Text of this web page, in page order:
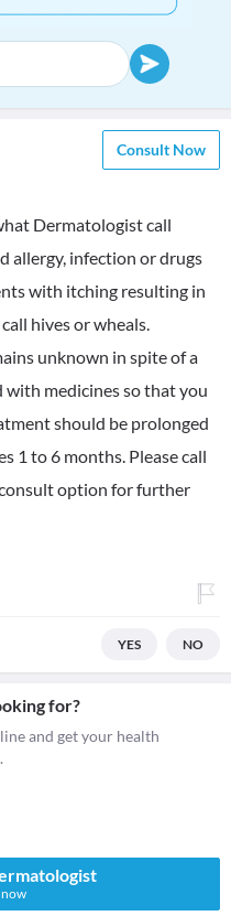
Consult Now
Dermatologist call
allergy, infection or drugs
with itching resulting in
hives or wheals.
unknown in spite of a
with medicines so that you
should be prolonged
1 to 6 months. Please call
option for further
YES NO
for?
and get your health